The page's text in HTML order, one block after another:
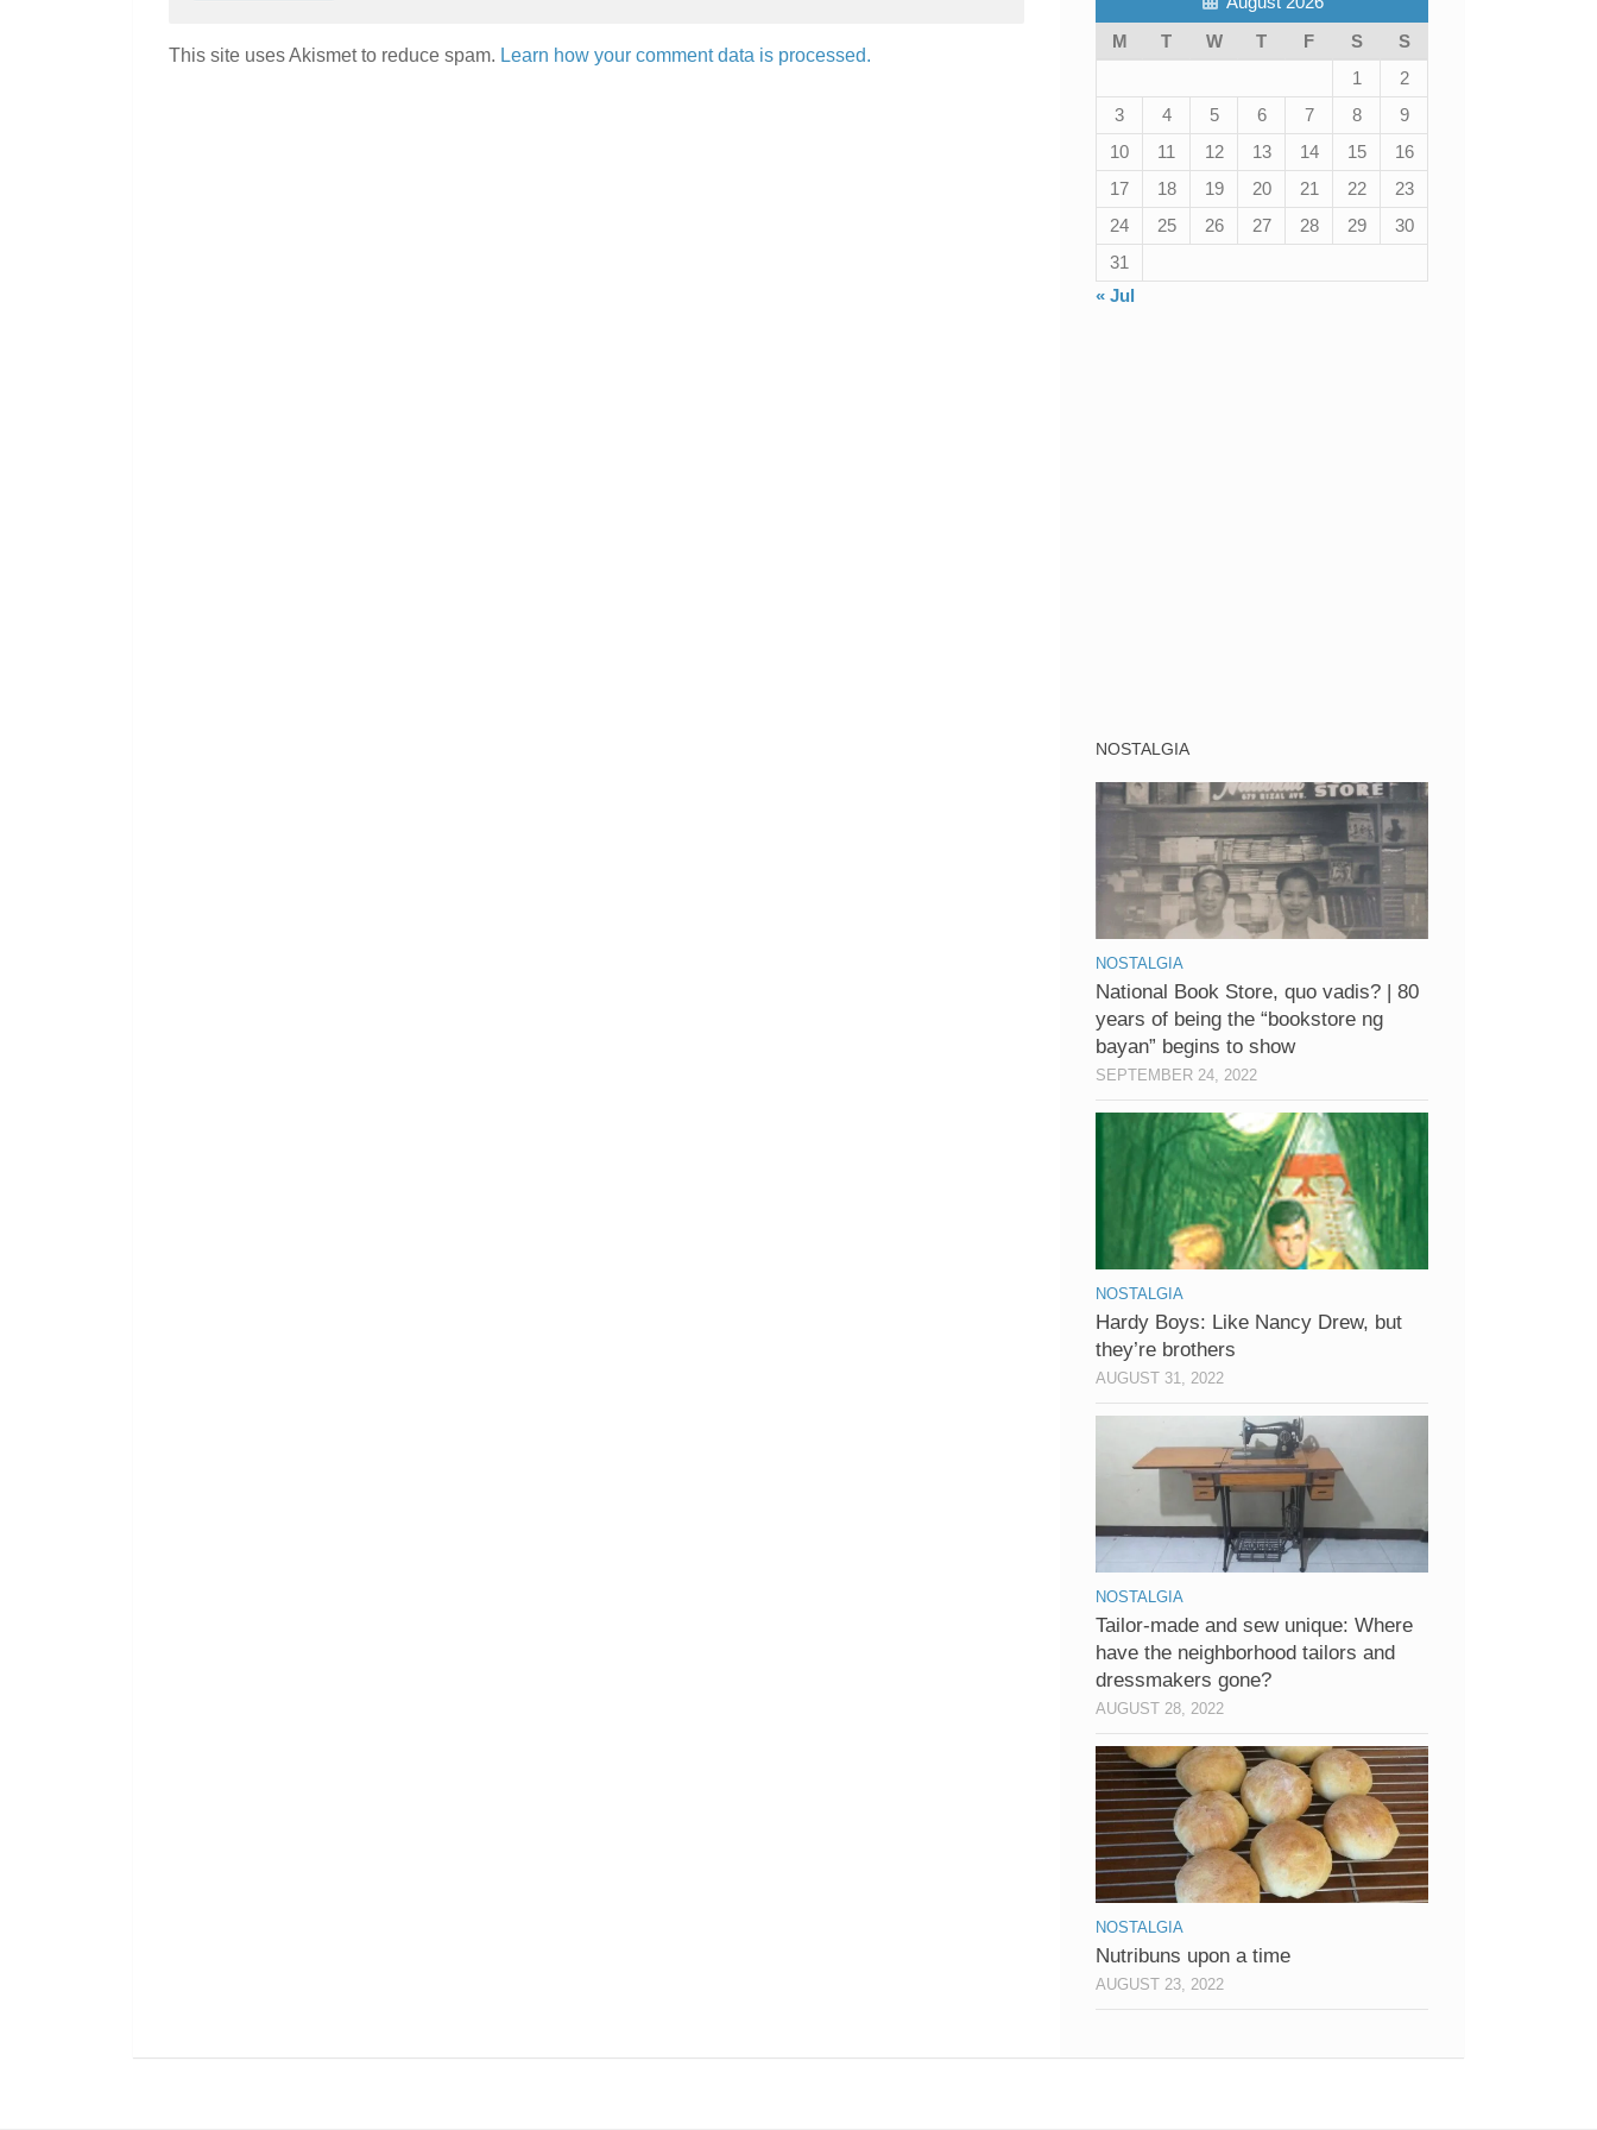
This site uses Akismet to reduce spam. Learn how your comment data is processed.
M
T W T F S
S
1
2
3
4 5 6 7 8
9
10
11 12 13 14 15
16
17
18 19 20 21 22
23
24
25 26 27 28 29
30
31
« Jul
NOSTALGIA
NOSTALGIA
National Book Store, quo vadis? | 80
years of being the “bookstore ng
bayan” begins to show
SEPTEMBER 24, 2022
NOSTALGIA
Hardy Boys: Like Nancy Drew, but
they’re brothers
AUGUST 31, 2022
NOSTALGIA
Tailor-made and sew unique: Where
have the neighborhood tailors and
dressmakers gone?
AUGUST 28, 2022
NOSTALGIA
Nutribuns upon a time
AUGUST 23, 2022